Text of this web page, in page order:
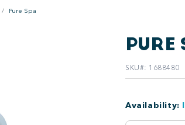
Pure Spa
PURE
SKU#: 1688480
Availability: